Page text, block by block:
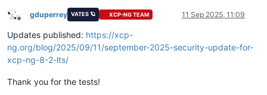
Offline
gduperrey VATES 🪐 XCP-NG TEAM 11 Sep 2025, 11:09
Updates published: https://xcp-
ng.org/blog/2025/09/11/september-2025-security-update-for-
xcp-ng-8-2-lts/
Thank you for the tests!